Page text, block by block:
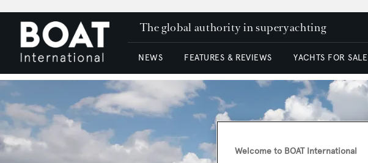
The global authority in superyachting
NEWS FEATURES & REVIEWS YACHTS FOR SALE
Welcome to BOAT International